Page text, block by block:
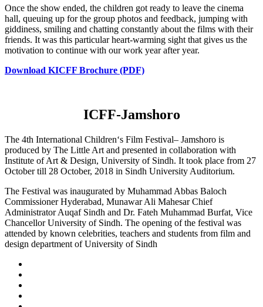
Once the show ended, the children got ready to leave the cinema
hall, queuing up for the group photos and feedback, jumping with
giddiness, smiling and chatting constantly about the films with their
friends. It was this particular heart-warming sight that gives us the
motivation to continue with our work year after year.
Download KICFF Brochure (PDF)
ICFF-Jamshoro
The 4th International Children‘s Film Festival– Jamshoro is
produced by The Little Art and presented in collaboration with
Institute of Art & Design, University of Sindh. It took place from 27
October till 28 October, 2018 in Sindh University Auditorium.
The Festival was inaugurated by Muhammad Abbas Baloch
Commissioner Hyderabad, Munawar Ali Mahesar Chief
Administrator Auqaf Sindh and Dr. Fateh Muhammad Burfat, Vice
Chancellor University of Sindh. The opening of the festival was
attended by known celebrities, teachers and students from film and
design department of University of Sindh